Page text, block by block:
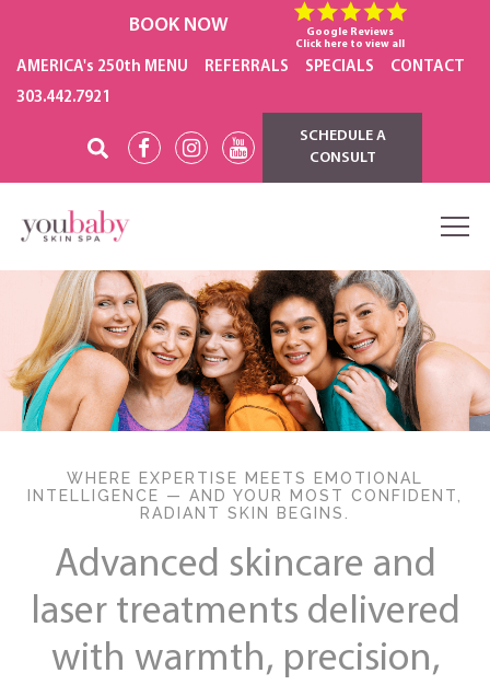
BOOK NOW
Google Reviews
Click here to view all
AMERICA's 250th MENU REFERRALS SPECIALS
CONTACT
303.442.7921
SCHEDULE A
CONSULT
WHERE EXPERTISE MEETS EMOTIONAL
INTELLIGENCE — AND YOUR MOST CONFIDENT,
RADIANT SKIN BEGINS.
Advanced skincare and
laser treatments delivered
with warmth, precision,